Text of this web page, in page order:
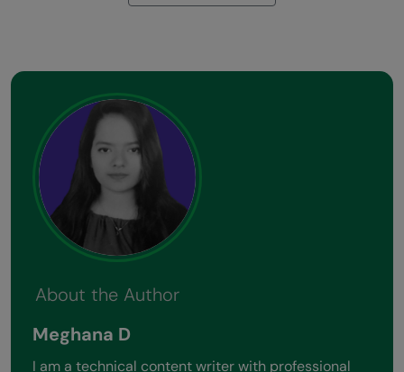
About the Author
Meghana D
I am a technical content writer with professional